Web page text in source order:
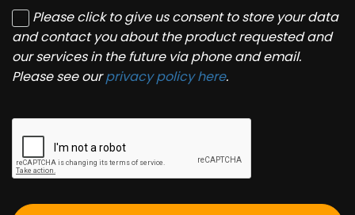
Please click to give us consent to store your data
and contact you about the product requested and
our services in the future via phone and email.
Please see ourprivacy policy here.